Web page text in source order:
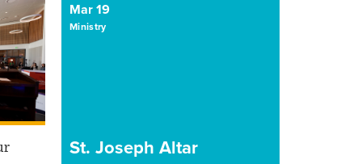
Mar 19
Ministry
St. Joseph Altar